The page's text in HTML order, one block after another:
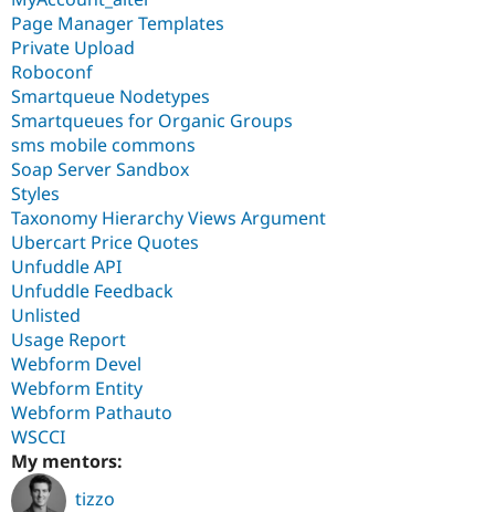
Page Manager Templates
Private Upload
Roboconf
Smartqueue Nodetypes
Smartqueues for Organic Groups
sms mobile commons
Soap Server Sandbox
Styles
Taxonomy Hierarchy Views Argument
Ubercart Price Quotes
Unfuddle API
Unfuddle Feedback
Unlisted
Usage Report
Webform Devel
Webform Entity
Webform Pathauto
WSCCI
My mentors:
tizzo